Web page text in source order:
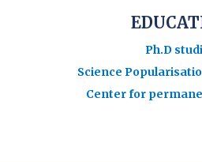
Ph.D
Science
Center for